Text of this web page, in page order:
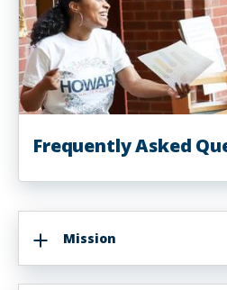
Frequently Asked
Mission